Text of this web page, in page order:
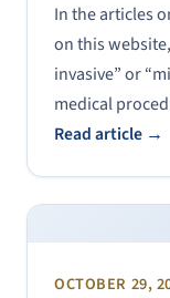
In the articles
on this
invasive” or
medical
Read article →
OCTOBER 29,